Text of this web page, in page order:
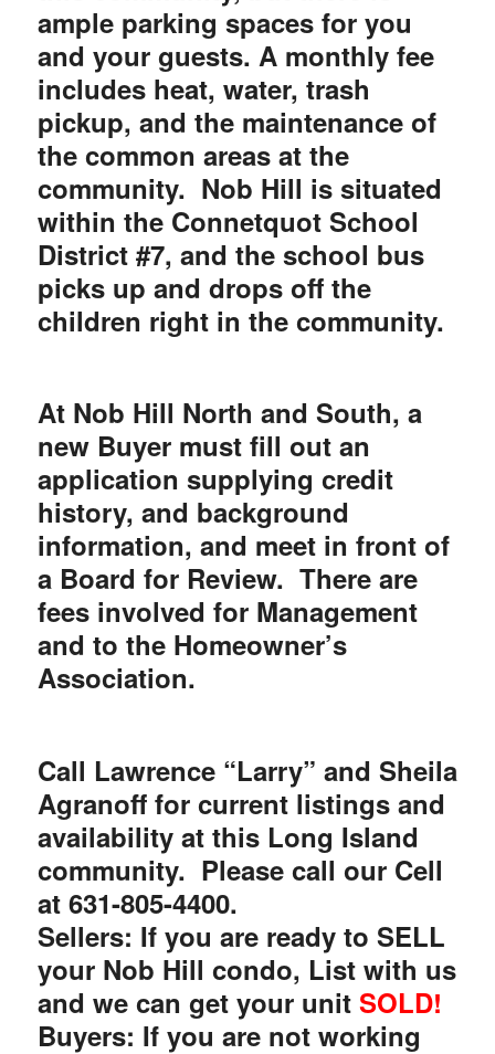
ample parking spaces for you
and your guests. A monthly fee
includes heat, water, trash
pickup, and the maintenance of
the common areas at the
community. Nob Hill is situated
within the Connetquot School
District #7, and the school bus
picks up and drops off the
children right in the community.
At Nob Hill North and South, a
new Buyer must fill out an
application supplying credit
history, and background
information, and meet in front of
a Board for Review. There are
fees involved for Management
and to the Homeowner’s
Association.
Call Lawrence “Larry” and Sheila
Agranoff for current listings and
availability at this Long Island
community. Please call our Cell
at 631-805-4400.
Sellers: If you are ready to SELL
your Nob Hill condo, List with us
and we can get your unit SOLD!
Buyers: If you are not working